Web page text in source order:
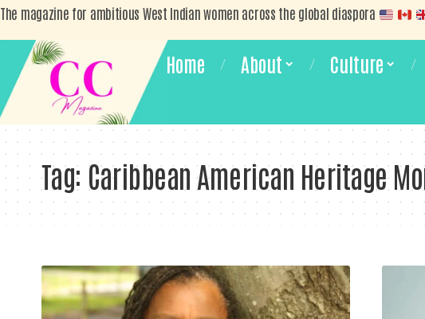
The magazine for ambitious West Indian women across the global diaspora
Home About Culture
Tag: Caribbean American Heritage